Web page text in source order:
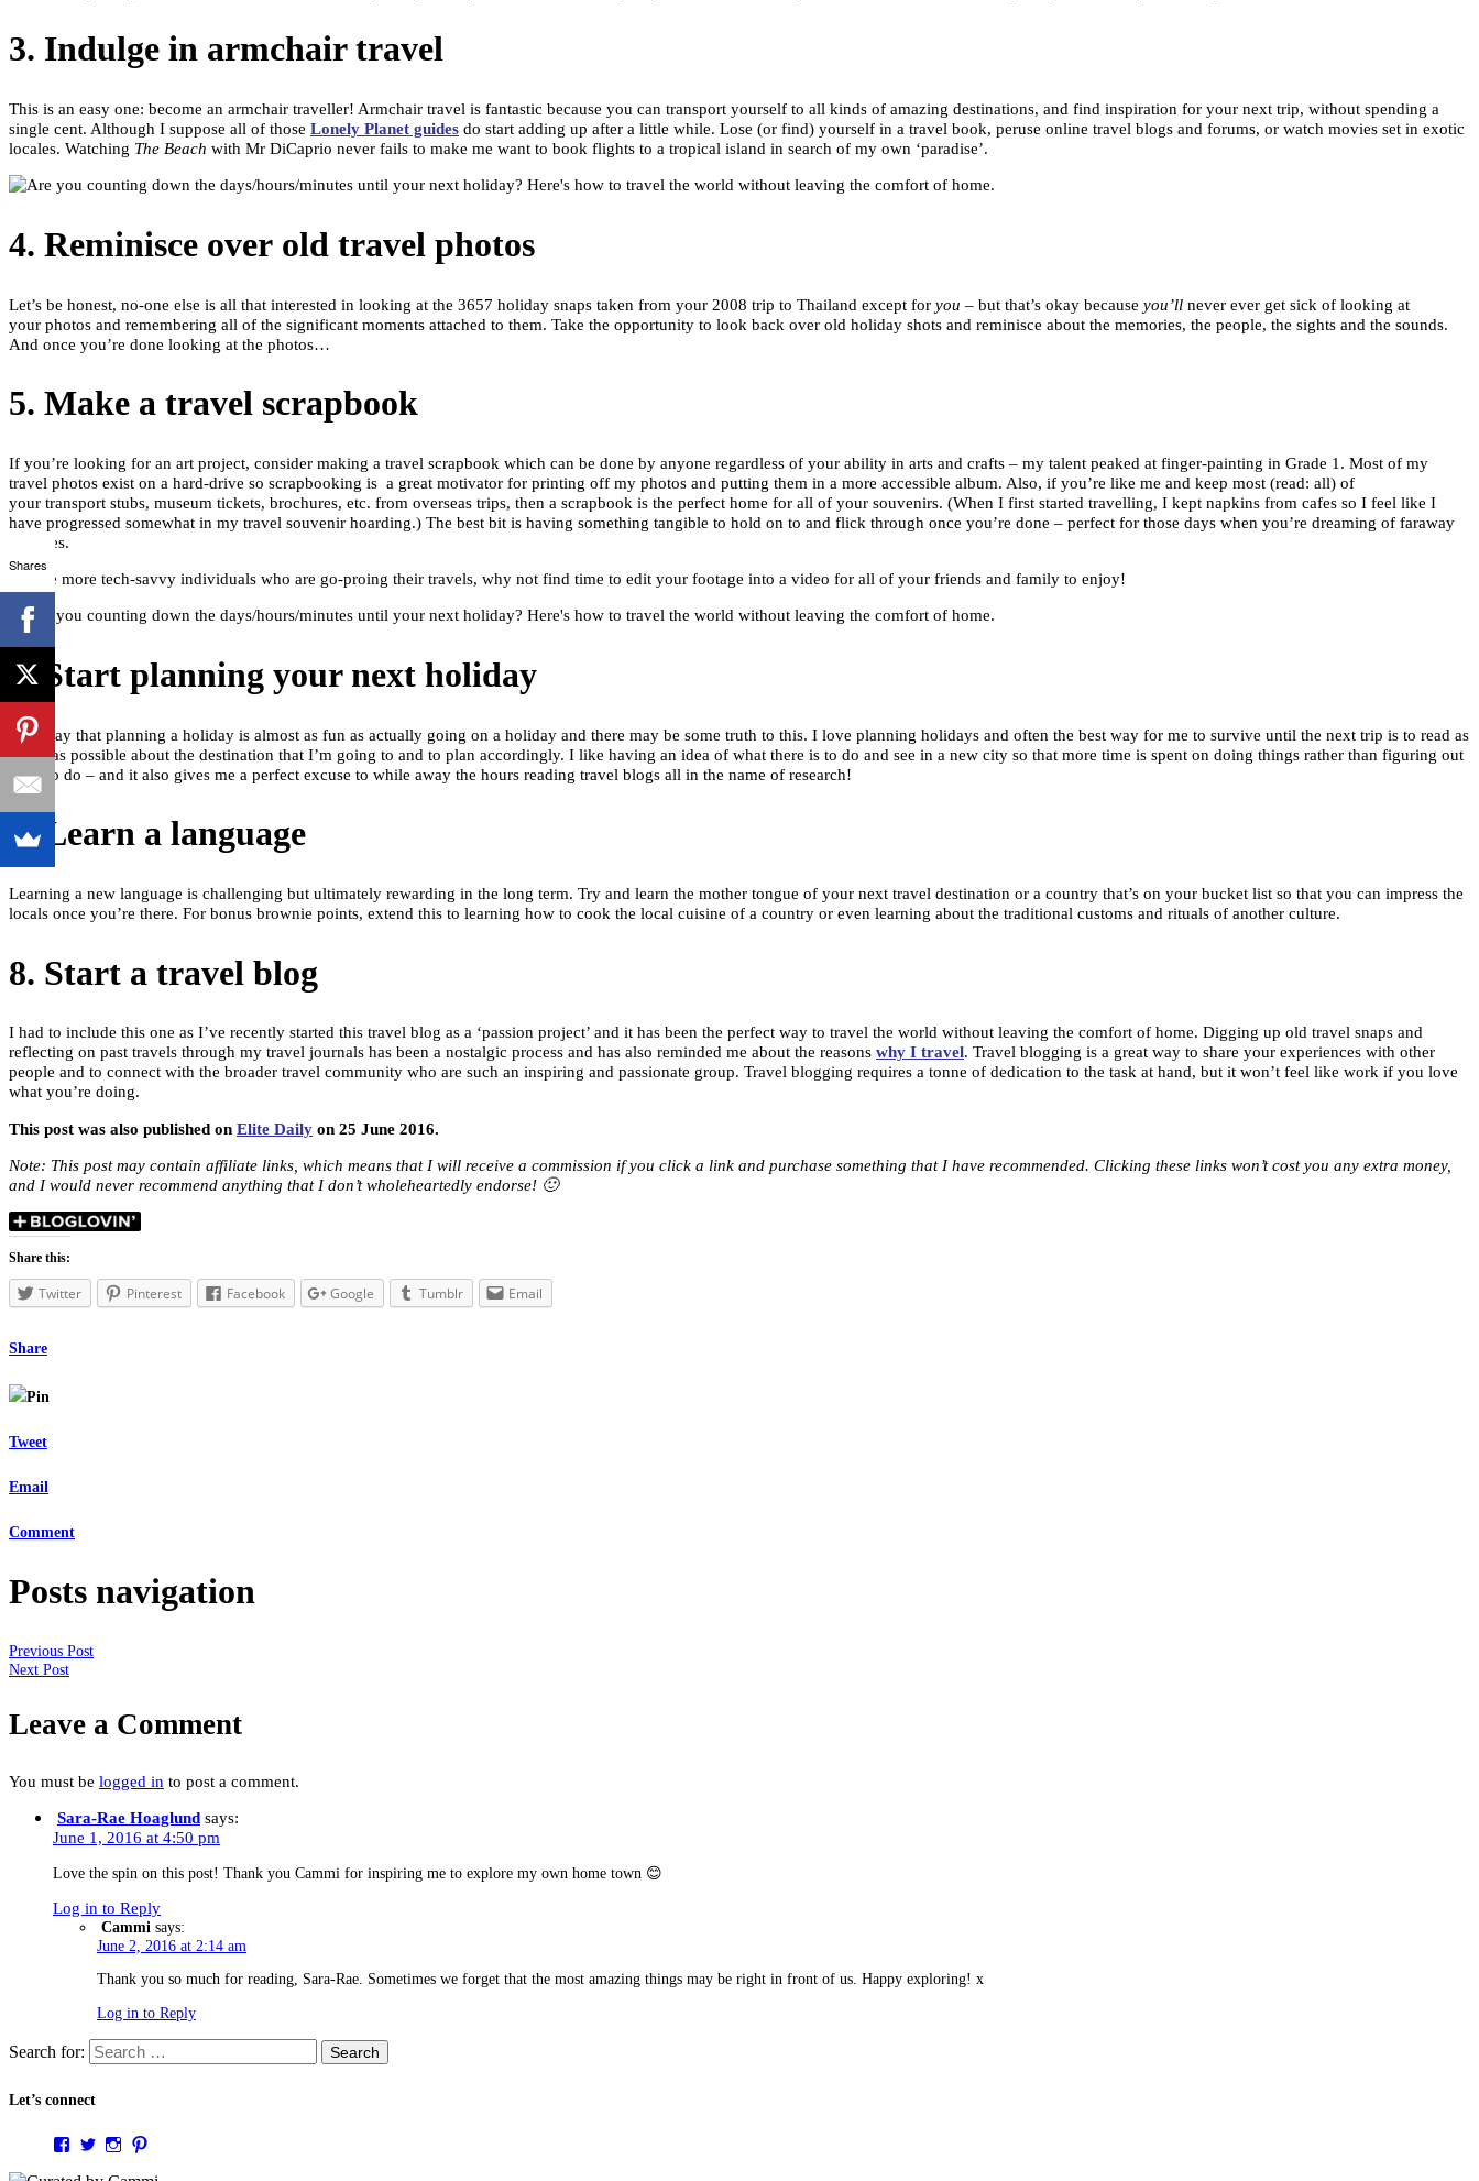
3. Indulge in armchair travel
This is an easy one: become an armchair traveller! Armchair travel is fantastic because you can transport yourself to all kinds of amazing destinations, and find inspiration for your next trip, without spending a
single cent. Although I suppose all of those Lonely Planet guides do start adding up after a little while. Lose (or find) yourself in a travel book, peruse online travel blogs and forums, or watch movies set in exotic
locales. Watching The Beach with Mr DiCaprio never fails to make me want to book flights to a tropical island in search of my own ‘paradise’.
4. Reminisce over old travel photos
Let’s be honest, no-one else is all that interested in looking at the 3657 holiday snaps taken from your 2008 trip to Thailand except for you – but that’s okay because you’ll never ever get sick of looking at
your photos and remembering all of the significant moments attached to them. Take the opportunity to look back over old holiday shots and reminisce about the memories, the people, the sights and the sounds.
And once you’re done looking at the photos…
5. Make a travel scrapbook
If you’re looking for an art project, consider making a travel scrapbook which can be done by anyone regardless of your ability in arts and crafts – my talent peaked at finger-painting in Grade 1. Most of my
travel photos exist on a hard-drive so scrapbooking is a great motivator for printing off my photos and putting them in a more accessible album. Also, if you’re like me and keep most (read: all) of
your transport stubs, museum tickets, brochures, etc. from overseas trips, then a scrapbook is the perfect home for all of your souvenirs. (When I first started travelling, I kept napkins from cafes so I feel like I
have progressed somewhat in my travel souvenir hoarding.) The best bit is having something tangible to hold on to and flick through once you’re done – perfect for those days when you’re dreaming of faraway
pastures.
For the more tech-savvy individuals who are go-proing their travels, why not find time to edit your footage into a video for all of your friends and family to enjoy!
6. Start planning your next holiday
They say that planning a holiday is almost as fun as actually going on a holiday and there may be some truth to this. I love planning holidays and often the best way for me to survive until the next trip is to read as
much as possible about the destination that I’m going to and to plan accordingly. I like having an idea of what there is to do and see in a new city so that more time is spent on doing things rather than figuring out
what to do – and it also gives me a perfect excuse to while away the hours reading travel blogs all in the name of research!
7. Learn a language
Learning a new language is challenging but ultimately rewarding in the long term. Try and learn the mother tongue of your next travel destination or a country that’s on your bucket list so that you can impress the
locals once you’re there. For bonus brownie points, extend this to learning how to cook the local cuisine of a country or even learning about the traditional customs and rituals of another culture.
8. Start a travel blog
I had to include this one as I’ve recently started this travel blog as a ‘passion project’ and it has been the perfect way to travel the world without leaving the comfort of home. Digging up old travel snaps and
reflecting on past travels through my travel journals has been a nostalgic process and has also reminded me about the reasons why I travel. Travel blogging is a great way to share your experiences with other
people and to connect with the broader travel community who are such an inspiring and passionate group. Travel blogging requires a tonne of dedication to the task at hand, but it won’t feel like work if you love
what you’re doing.
This post was also published on Elite Daily on 25 June 2016.
Note: This post may contain affiliate links, which means that I will receive a commission if you click a link and purchase something that I have recommended. Clicking these links won’t cost you any extra money,
and I would never recommend anything that I don’t wholeheartedly endorse! 🙂
Share this:
Twitter Pinterest Facebook Google Tumblr Email
Share
Pin
Tweet
Email
Comment
Posts navigation
Previous Post
Next Post
Leave a Comment
You must be logged in to post a comment.
Sara-Rae Hoaglund says:
June 1, 2016 at 4:50 pm
Love the spin on this post! Thank you Cammi for inspiring me to explore my own home town 😊
Log in to Reply
Cammi says:
June 2, 2016 at 2:14 am
Thank you so much for reading, Sara-Rae. Sometimes we forget that the most amazing things may be right in front of us. Happy exploring! x
Log in to Reply
Search for:
Let’s connect
ViewViewView
Shares